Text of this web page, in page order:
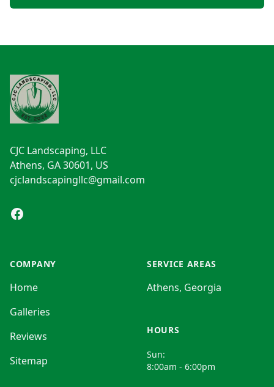
CJC Landscaping, LLC
Athens, GA 30601, US
cjclandscapingllc@gmail.com
Facebook
COMPANY
Home
Galleries
Reviews
Sitemap
SERVICE AREAS
Athens, Georgia
HOURS
Sun:
8:00am - 6:00pm